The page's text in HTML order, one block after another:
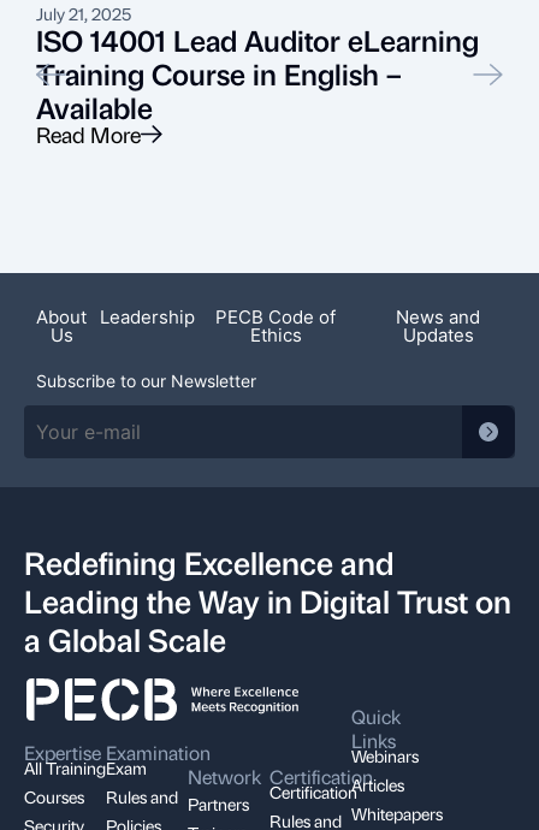
July 21, 2025
ISO 14001 Lead Auditor eLearning
Training Course in English –
Available
Read More
About
Us
Leadership PECB Code of
Ethics
News and
Updates
Subscribe to our Newsletter
Redefining Excellence and
Leading the Way in Digital Trust on
a Global Scale
Expertise
All Training
Courses
Security
Examination
Exam
Rules and
Policies
Network
Partners
Certification
Certification
Rules and
Quick
Links
Webinars
Articles
Whitepapers